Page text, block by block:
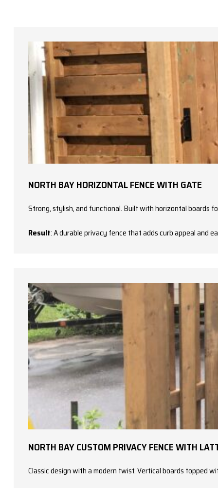
NORTH BAY HORIZONTAL FENCE WITH GATE
Strong, stylish, and functional. Built with horizontal boards
Result: A durable privacy fence that adds curb appeal and
NORTH BAY CUSTOM PRIVACY FENCE WITH
Classic design with a modern twist. Vertical boards topped